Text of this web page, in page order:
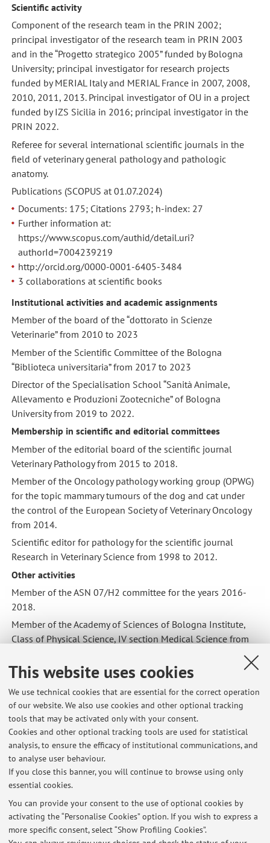
This website uses cookies
We use technical cookies that are essential for the correct operation
of our website. We also use cookies and other optional tracking
tools that may be activated only with your consent.
Cookies and other optional tracking tools are used for statistical
analysis, to ensure the efficacy of institutional communications, and
to analyse user behaviour.
If you close this banner, you will continue to browse using only
essential cookies.
You can provide your consent to the use of optional cookies by
activating the “Personalise Cookies” option. If you wish to express a
more specific consent, select “Show Profiling Cookies”.
Scientific activity
Component of the research team in the PRIN 2002;
principal investigator of the research team in PRIN 2003
and in the “Progetto strategico 2005” funded by Bologna
University; principal investigator for research projects
funded by MERIAL Italy and MERIAL France in 2007, 2008,
2010, 2011, 2013. Principal investigator of OU in a project
funded by IZS Sicilia in 2016; principal investigator in the
PRIN 2022.
Referee for several international scientific journals in the
field of veterinary general pathology and pathologic
anatomy.
Publications (SCOPUS at 01.07.2024)
Documents: 175; Citations 2793; h-index: 27
Further information at:
https://www.scopus.com/authid/detail.uri?
authorId=7004239219
http://orcid.org/0000-0001-6405-3484
3 collaborations at scientific books
Institutional activities and academic assignments
Member of the board of the “dottorato in Scienze
Veterinarie” from 2010 to 2023
Member of the Scientific Committee of the Bologna
“Biblioteca universitaria” from 2017 to 2023
Director of the Specialisation School “Sanità Animale,
Allevamento e Produzioni Zootecniche” of Bologna
University from 2019 to 2022.
Membership in scientific and editorial committees
Member of the editorial board of the scientific journal
Veterinary Pathology from 2015 to 2018.
Member of the Oncology pathology working group (OPWG)
for the topic mammary tumours of the dog and cat under
the control of the European Society of Veterinary Oncology
from 2014.
Scientific editor for pathology for the scientific journal
Research in Veterinary Science from 1998 to 2012.
Other activities
Member of the ASN 07/H2 committee for the years 2016-
2018.
Member of the Academy of Sciences of Bologna Institute,
Class of Physical Science, IV section Medical Science from
President of the “Associazione Italiana dei Patologi
Member of the following Scientific Societies:
Associazione Italiana di Patologia Veterinaria (A.I.P.Vet.)
European Society of Veterinary Pathology (E.S.V.P.)
Società italiana di Patologia ed Allevamento del Suino
(S.I.P.A.S.)
Latest news